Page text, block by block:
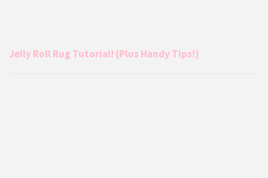
Jelly Roll Rug Tutorial! (Plus Handy Tips!)